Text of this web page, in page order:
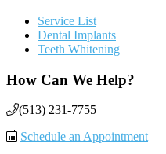
Service List
Dental Implants
Teeth Whitening
How Can We Help?
(513) 231-7755
Schedule an Appointment